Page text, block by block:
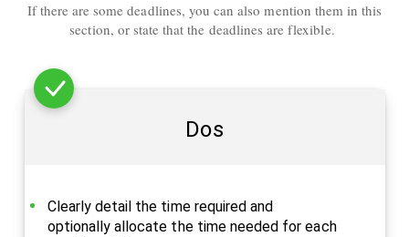
If there are some deadlines, you can also mention them in this
section, or state that the deadlines are flexible.
Dos
Clearly detail the time required and
optionally allocate the time needed for each